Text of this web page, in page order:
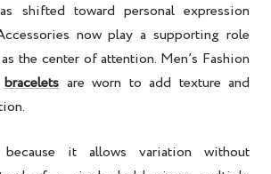
shifted toward personal expression
now play a supporting role
the center of attention. Men’s Fashion
bracelets are worn to add texture and
because it allows variation without